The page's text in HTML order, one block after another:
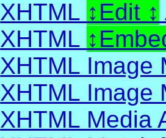
XHTML Edit
XHTML
XHTML Image
XHTML Image
XHTML Media